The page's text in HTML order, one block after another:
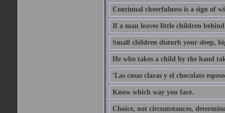
Continual cheerfulness is a sign of
If a man leaves little children
Small children disturb your sleep,
He who takes a child by the hand
'Las cosas claras y el chocolate
Know which way you face.
Choice, not circumstances,